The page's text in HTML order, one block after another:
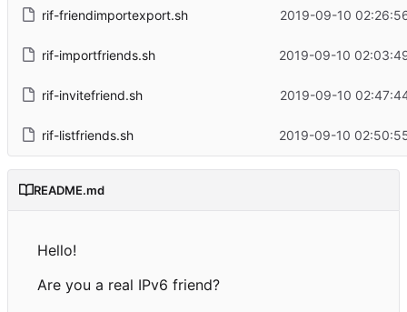
rif-friendimportexport.sh 2019-09-10
rif-importfriends.sh 2019-09-10
rif-invitefriend.sh 2019-09-10
rif-listfriends.sh 2019-09-10
README.md
Hello!
Are you a real IPv6 friend?